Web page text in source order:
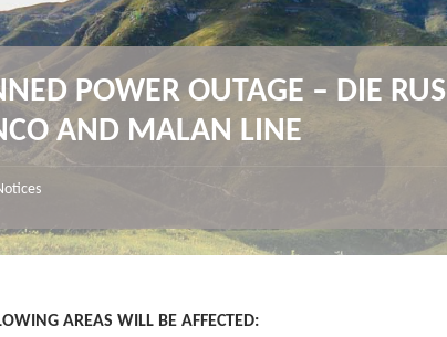
POWER OUTAGE – DIE RUS
AND MALAN LINE
AREAS WILL BE AFFECTED: